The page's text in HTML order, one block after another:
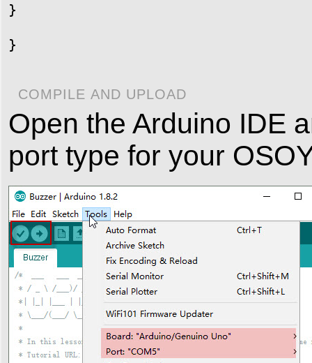
}
}
COMPILE AND UPLOAD
Open the Arduino IDE
port type for your